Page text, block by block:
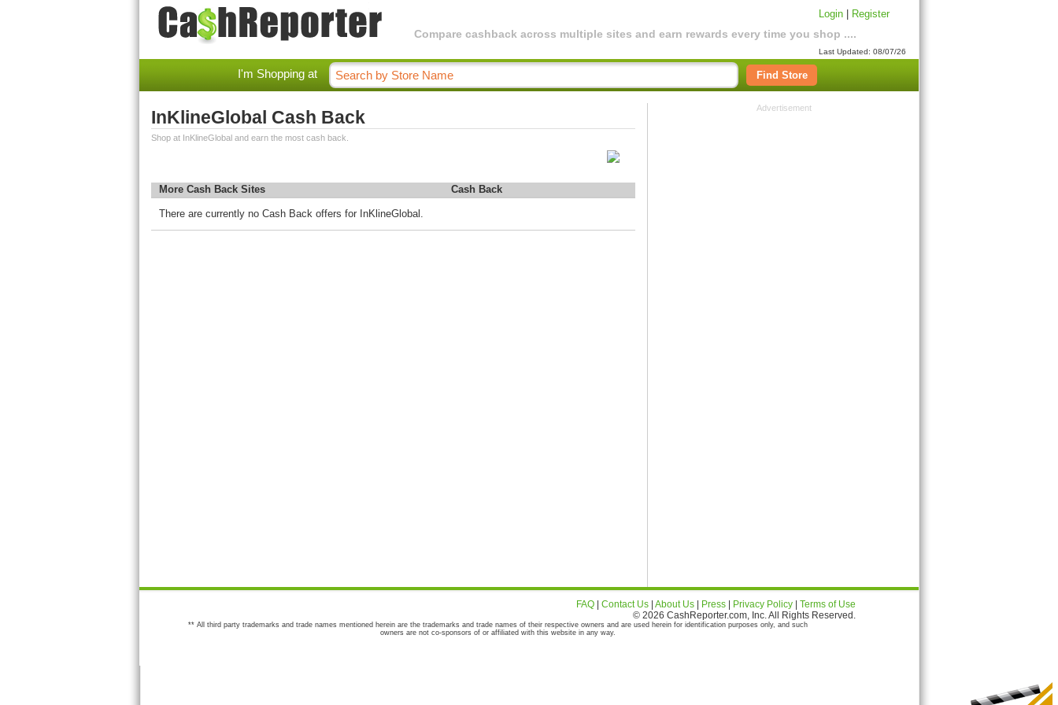
Compare cashback across multiple sites and earn rewards every time you shop ....
Login Register
Last Updated: 08/07/26
I'm Shopping at Find Store
InKlineGlobal Cash Back
Shop at InKlineGlobal and earn the most cash back.
More Cash Back Sites Cash Back
There are currently no Cash Back offers for InKlineGlobal.
Advertisement
FAQ Contact Us About Us Press Privacy Policy
Terms of Use
© 2026 CashReporter.com, Inc. All Rights Reserved.
** All third party trademarks and trade names mentioned herein are the trademarks and trade names of their respective owners and are used herein for identification purposes only, and such
owners are not co-sponsors of or affiliated with this website in any way.